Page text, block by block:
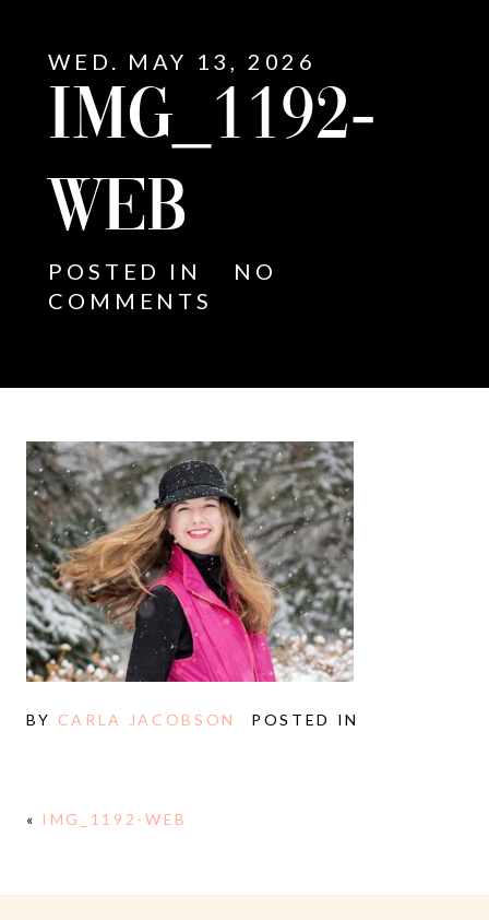
WED. MAY 13, 2026
IMG_1192-
WEB
POSTED IN
NO
COMMENTS
BY CARLA JACOBSON POSTED IN
« IMG_1192-WEB